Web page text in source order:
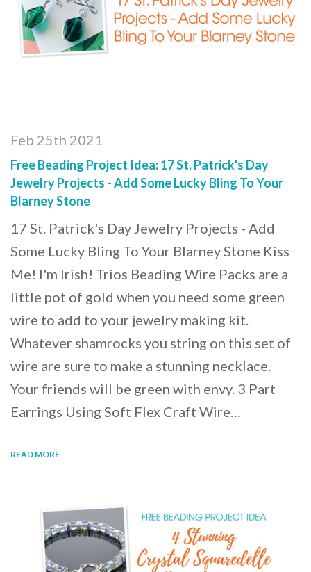
Feb 25th 2021
Free Beading Project Idea: 17 St. Patrick's Day
Jewelry Projects - Add Some Lucky Bling To Your
Blarney Stone
17 St. Patrick's Day Jewelry Projects - Add
Some Lucky Bling To Your Blarney Stone Kiss
Me! I'm Irish! Trios Beading Wire Packs are a
little pot of gold when you need some green
wire to add to your jewelry making kit.
Whatever shamrocks you string on this set of
wire are sure to make a stunning necklace.
Your friends will be green with envy. 3 Part
Earrings Using Soft Flex Craft Wire…
READ MORE